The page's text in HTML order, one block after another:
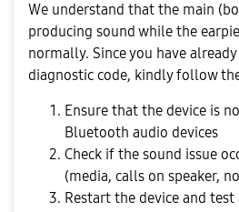
We understand that the main
producing sound while the
normally. Since you have
diagnostic code, kindly follow
Ensure that the device is
Bluetooth audio devices
Check if the sound issue
(media, calls on speaker,
Restart the device and test